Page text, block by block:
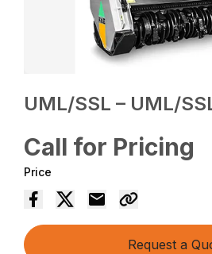
UML/SSL – UML/
Call for Pricing
Price
Request a